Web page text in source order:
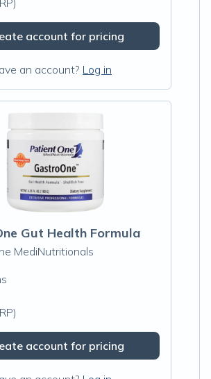
account for pricing
an account? Log in
Gut Health Formula
MediNutritionals
account for pricing